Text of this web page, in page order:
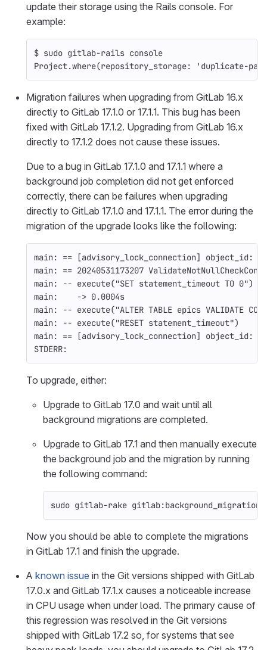
update their storage using the Rails console. For
example:
$ sudo gitlab-rails console
Project.where(repository_storage: 'duplicate-
Migration failures when upgrading from GitLab 16.x
directly to GitLab 17.1.0 or 17.1.1. This bug has been
fixed with GitLab 17.1.2. Upgrading from GitLab 16.x
directly to 17.1.2 does not cause these issues.
Due to a bug in GitLab 17.1.0 and 17.1.1 where a
background job completion did not get enforced
correctly, there can be failures when upgrading
directly to GitLab 17.1.0 and 17.1.1. The error during the
migration of the upgrade looks like the following:
main: == [advisory_lock_connection] object_id:
main: == 20240531173207
main:
-- execute("SET statement_timeout TO 0")
main:    -> 0.0004s
main:
-- execute("ALTER TABLE epics VALIDATE
main:
-- execute("RESET statement_timeout")
main: == [advisory_lock_connection] object_id:
STDERR:
To upgrade, either:
Upgrade to GitLab 17.0 and wait until all
background migrations are completed.
Upgrade to GitLab 17.1 and then manually execute
the background job and the migration by running
the following command:
sudo gitlab-rake
Now you should be able to complete the migrations
in GitLab 17.1 and finish the upgrade.
A known issue in the Git versions shipped with GitLab
17.0.x and GitLab 17.1.x causes a noticeable increase
in CPU usage when under load. The primary cause of
this regression was resolved in the Git versions
shipped with GitLab 17.2 so, for systems that see